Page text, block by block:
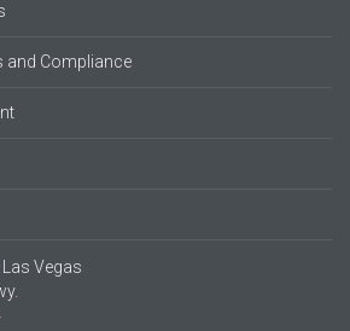
and Compliance
Vegas